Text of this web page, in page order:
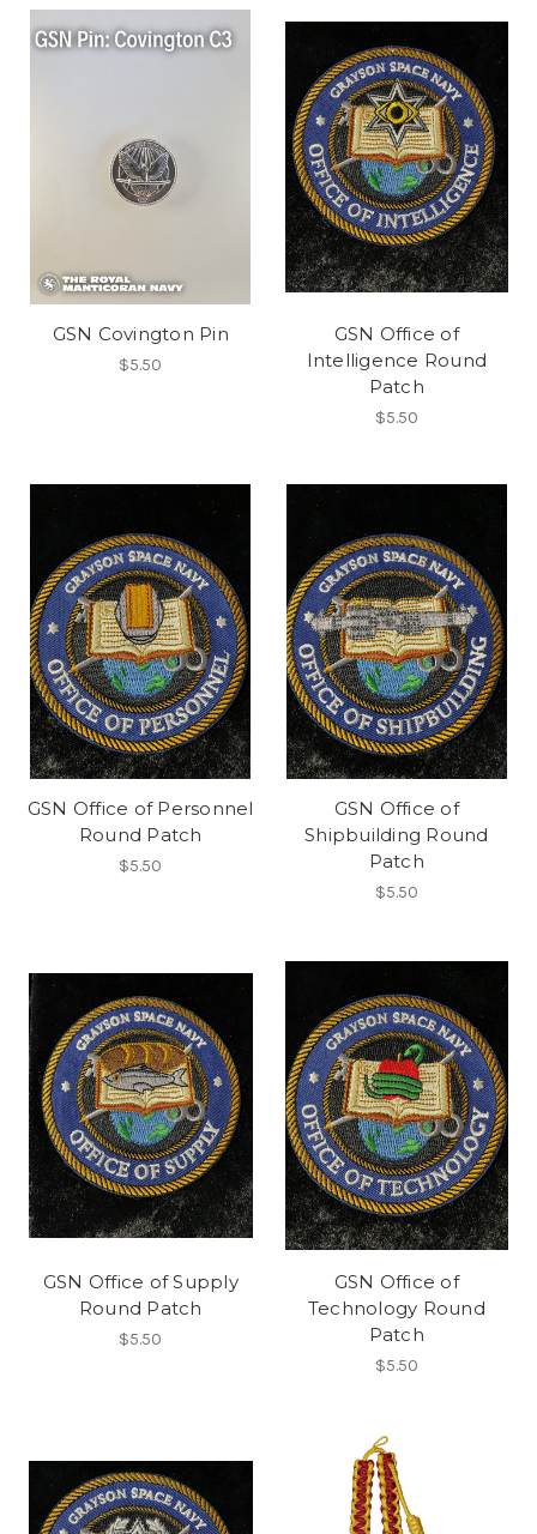
GSN Covington Pin
$5.50
GSN Office of
Intelligence Round
Patch
$5.50
GSN Office of Personnel
Round Patch
$5.50
GSN Office of
Shipbuilding Round
Patch
$5.50
GSN Office of Supply
Round Patch
$5.50
GSN Office of
Technology Round
Patch
$5.50